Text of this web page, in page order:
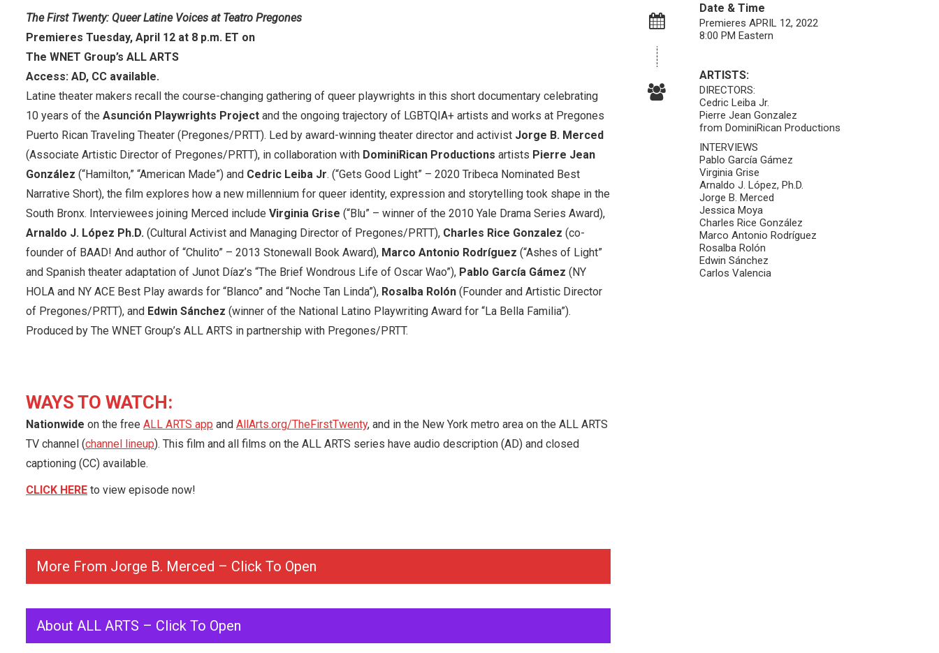
The First Twenty: Queer Latine Voices at Teatro Pregones
Premieres Tuesday, April 12 at 8 p.m. ET on
The WNET Group’s ALL ARTS
Access: AD, CC available.
Latine theater makers recall the course-changing gathering of queer playwrights in this short documentary celebrating
10 years of the Asunción Playwrights Project and the ongoing trajectory of LGBTQIA+ artists and works at Pregones
Puerto Rican Traveling Theater (Pregones/PRTT). Led by award-winning theater director and activist Jorge B. Merced
(Associate Artistic Director of Pregones/PRTT), in collaboration with DominiRican Productions artists Pierre Jean
González (“Hamilton,” “American Made”) and Cedric Leiba Jr. (“Gets Good Light” – 2020 Tribeca Nominated Best
Narrative Short), the film explores how a new millennium for queer identity, expression and storytelling took shape in the
South Bronx. Interviewees joining Merced include Virginia Grise (“Blu” – winner of the 2010 Yale Drama Series Award),
Arnaldo J. López Ph.D. (Cultural Activist and Managing Director of Pregones/PRTT), Charles Rice Gonzalez (co-
founder of BAAD! And author of “Chulito” – 2013 Stonewall Book Award), Marco Antonio Rodríguez (“Ashes of Light”
and Spanish theater adaptation of Junot Díaz’s “The Brief Wondrous Life of Oscar Wao”), Pablo García Gámez (NY
HOLA and NY ACE Best Play awards for “Blanco” and “Noche Tan Linda”), Rosalba Rolón (Founder and Artistic Director
of Pregones/PRTT), and Edwin Sánchez (winner of the National Latino Playwriting Award for “La Bella Familia”).
Produced by The WNET Group’s ALL ARTS in partnership with Pregones/PRTT.
WAYS TO WATCH:
Nationwide on the free ALL ARTS app and AllArts.org/TheFirstTwenty, and in the New York metro area on the ALL ARTS
TV channel (channel lineup). This film and all films on the ALL ARTS series have audio description (AD) and closed
captioning (CC) available.
CLICK HERE to view episode now!
More From Jorge B. Merced – Click To Open
About ALL ARTS – Click To Open
Date & Time
Premieres APRIL 12, 2022
8:00 PM Eastern
ARTISTS:
DIRECTORS:
Cedric Leiba Jr.
Pierre Jean Gonzalez
from DominiRican Productions
INTERVIEWS
Pablo García Gámez
Virginia Grise
Arnaldo J. López, Ph.D.
Jorge B. Merced
Jessica Moya
Charles Rice González
Marco Antonio Rodríguez
Rosalba Rolón
Edwin Sánchez
Carlos Valencia